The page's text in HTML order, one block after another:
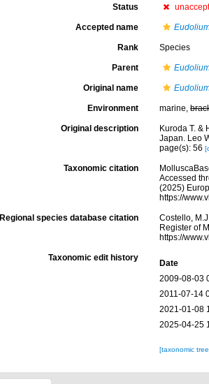
Status
Accepted name
Rank Species
Parent
Original name
Environment marine,
Original description
Kuroda T. &
Japan. Leo
page(s): 56
Taxonomic citation
Accessed
(2025)
https://
Regional species database citation
Costello,
Register of
https://
Taxonomic edit history
Date
2009-08-03
2011-07-14
2021-01-08
2025-04-25
[taxonomic